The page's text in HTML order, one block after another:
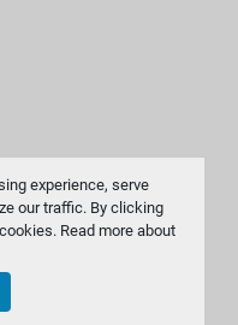
experience, serve
our traffic. By clicking
Read more about